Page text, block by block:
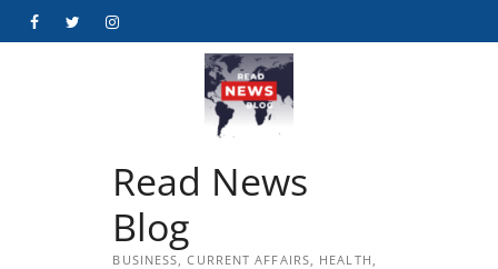
FacebookTwitterInstagram
Read News
Blog
BUSINESS, CURRENT AFFAIRS, HEALTH,